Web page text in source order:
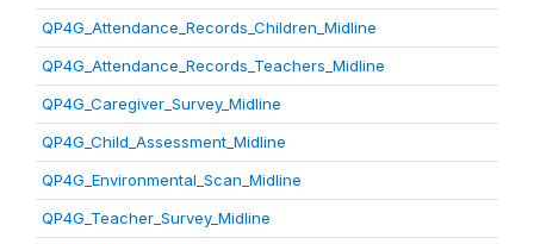
QP4G_Attendance_Records_Children_Midline
QP4G_Attendance_Records_Teachers_Midline
QP4G_Caregiver_Survey_Midline
QP4G_Child_Assessment_Midline
QP4G_Environmental_Scan_Midline
QP4G_Teacher_Survey_Midline